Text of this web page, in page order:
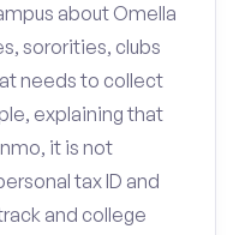
about Omella
sororities, clubs
needs to collect
explaining that
it is not
tax ID and
and college